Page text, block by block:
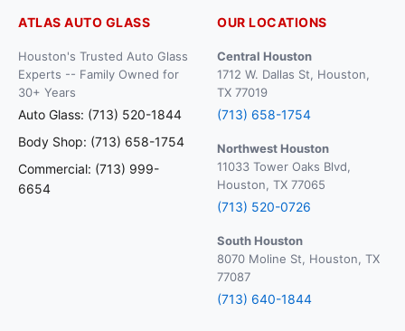
ATLAS AUTO GLASS
Houston's Trusted Auto Glass
Experts -- Family Owned for
30+ Years
Auto Glass: (713) 520-1844
Body Shop: (713) 658-1754
Commercial: (713) 999-
6654
OUR LOCATIONS
Central Houston
1712 W. Dallas St, Houston,
TX 77019
(713) 658-1754
Northwest Houston
11033 Tower Oaks Blvd,
Houston, TX 77065
(713) 520-0726
South Houston
8070 Moline St, Houston, TX
77087
(713) 640-1844